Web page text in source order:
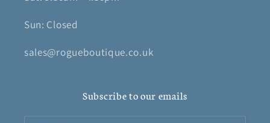
Sun: Closed
sales@rogueboutique.co.uk
Subscribe to our emails